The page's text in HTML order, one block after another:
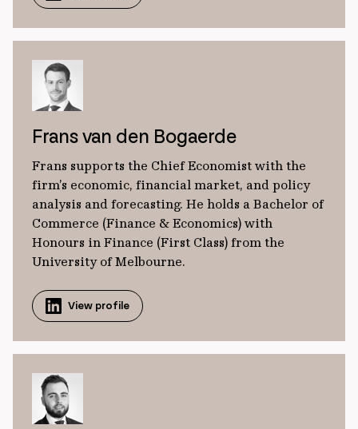
Frans van den Bogaerde
Frans supports the Chief Economist with the
firm’s economic, financial market, and policy
analysis and forecasting. He holds a Bachelor of
Commerce (Finance & Economics) with
Honours in Finance (First Class) from the
University of Melbourne.
View profile